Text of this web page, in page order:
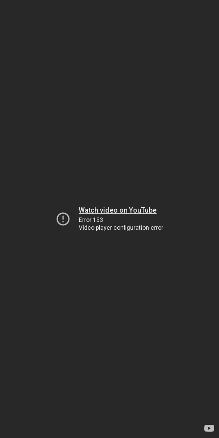
Watch video on YouTube
Error 153
Video player configuration error